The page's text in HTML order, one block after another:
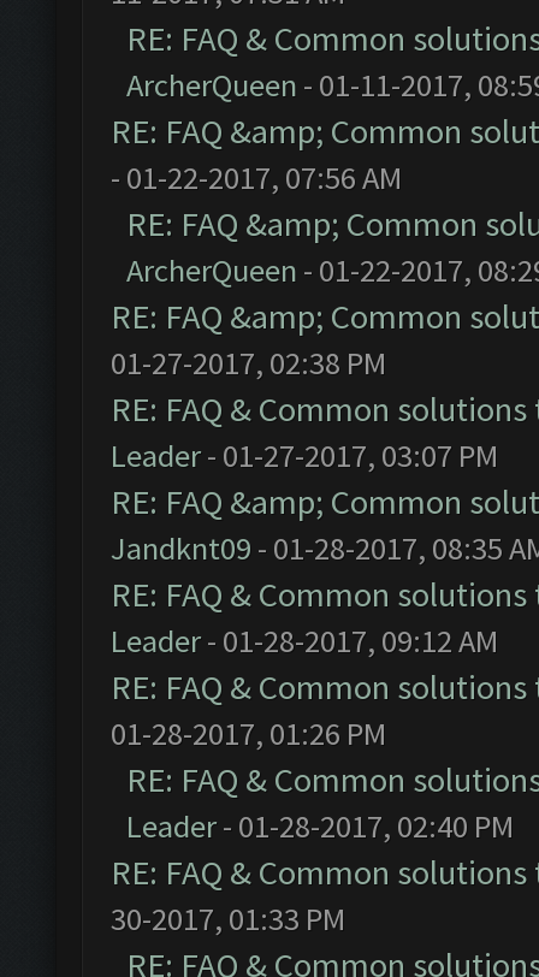
RE: FAQ & Common
ArcherQueen - 01-11-2017,
RE: FAQ &amp; Common
- 01-22-2017, 07:56 AM
RE: FAQ &amp; Common
ArcherQueen - 01-22-2017,
RE: FAQ &amp; Common
01-27-2017, 02:38 PM
RE: FAQ & Common
Leader- 01-27-2017, 03:07 PM
RE: FAQ &amp; Common
Jandknt09 - 01-28-2017, 08:35
RE: FAQ & Common
Leader- 01-28-2017, 09:12 AM
RE: FAQ & Common
01-28-2017, 01:26 PM
RE: FAQ & Common
Leader- 01-28-2017, 02:40 PM
RE: FAQ & Common
30-2017, 01:33 PM
RE: FAQ & Common